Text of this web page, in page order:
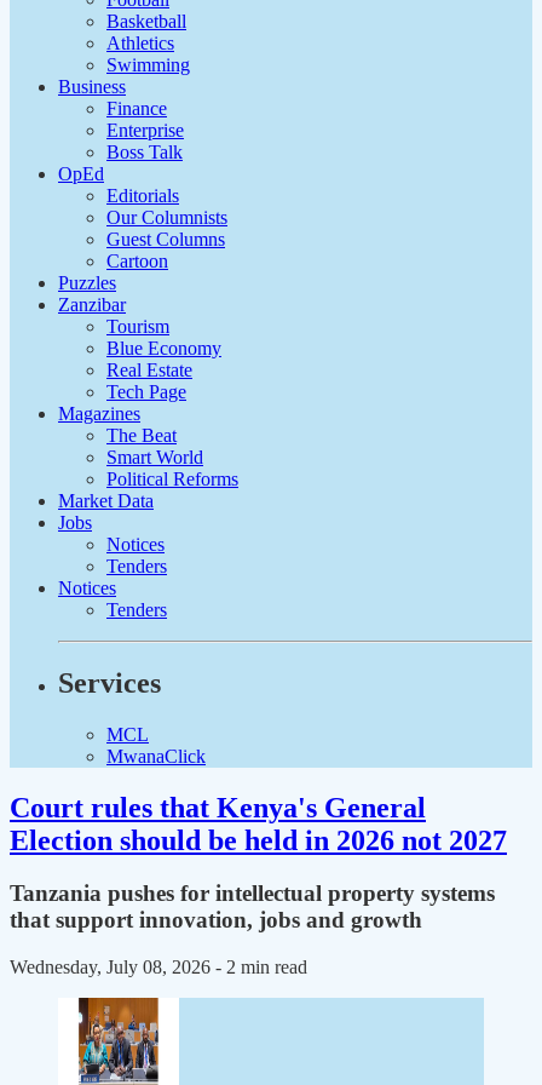
Basketball
Athletics
Swimming
Business
Finance
Enterprise
Boss Talk
OpEd
Editorials
Our Columnists
Guest Columns
Cartoon
Puzzles
Zanzibar
Tourism
Blue Economy
Real Estate
Tech Page
Magazines
The Beat
Smart World
Political Reforms
Market Data
Jobs
Notices
Tenders
Notices
Tenders
Services
MCL
MwanaClick
Court rules that Kenya's General
Election should be held in 2026 not 2027
Tanzania pushes for intellectual property systems
that support innovation, jobs and growth
Wednesday, July 08, 2026 - 2 min read